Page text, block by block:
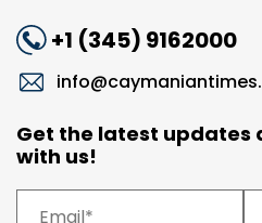
+1 (345) 9162000
Get the latest updates
with us!